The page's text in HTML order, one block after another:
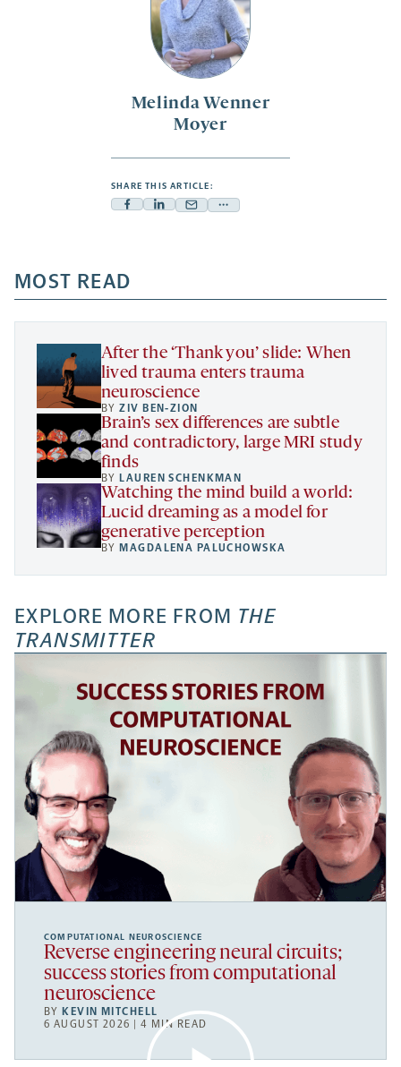
Melinda Wenner
Moyer
SHARE THIS ARTICLE:
Facebook
a
new
tab
Linkedin
new
tab
Mail
new
tab
Share
a
new
MOST READ
After the ‘Thank you’ slide: When
lived trauma enters trauma
neuroscience
BYZIV BEN-ZION
Brain’s sex differences are subtle
and contradictory, large MRI study
finds
BY LAUREN SCHENKMAN
Watching the mind build a world:
Lucid dreaming as a model for
generative perception
BY MAGDALENA PALUCHOWSKA
EXPLORE MORE FROM THE
TRANSMITTER
COMPUTATIONAL NEUROSCIENCE
Reverse engineering neural circuits;
success stories from computational
neuroscience
BY KEVIN MITCHELL
6 AUGUST 2026 | 4 MIN READ